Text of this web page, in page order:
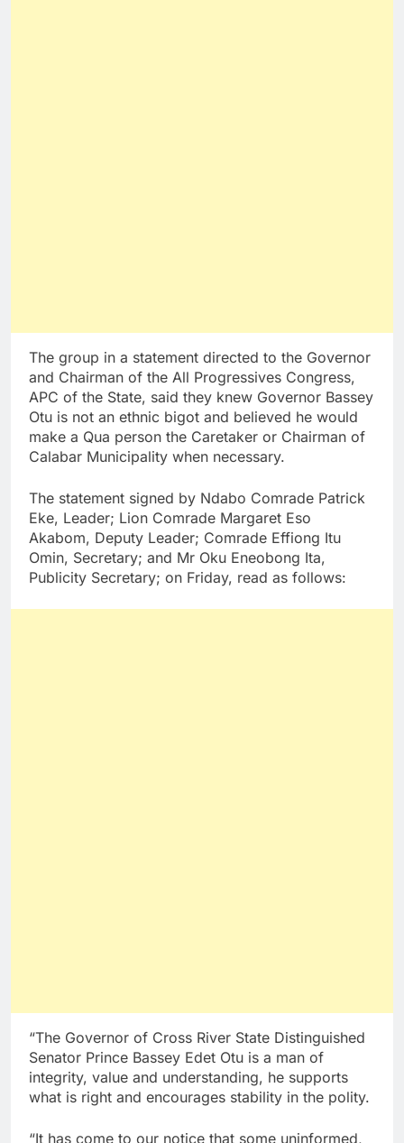
The group in a statement directed to the Governor
and Chairman of the All Progressives Congress,
APC of the State, said they knew Governor Bassey
Otu is not an ethnic bigot and believed he would
make a Qua person the Caretaker or Chairman of
Calabar Municipality when necessary.
The statement signed by Ndabo Comrade Patrick
Eke, Leader; Lion Comrade Margaret Eso
Akabom, Deputy Leader; Comrade Effiong Itu
Omin, Secretary; and Mr Oku Eneobong Ita,
Publicity Secretary; on Friday, read as follows:
“The Governor of Cross River State Distinguished
Senator Prince Bassey Edet Otu is a man of
integrity, value and understanding, he supports
what is right and encourages stability in the polity.
“It has come to our notice that some uninformed,